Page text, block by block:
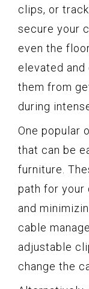
clips, or
secure your
even the
elevated and
them from
during
One popular
that can be
furniture.
path for your
and
cable
adjustable
change the